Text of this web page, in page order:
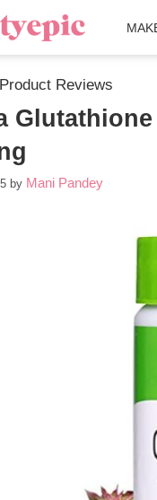
Product Reviews
by Mani Pandey